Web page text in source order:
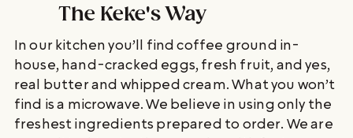
The Keke's Way
In our kitchen you’ll find coffee ground in-
house, hand-cracked eggs, fresh fruit, and yes,
real butter and whipped cream. What you won’t
find is a microwave. We believe in using only the
freshest ingredients prepared to order. We are